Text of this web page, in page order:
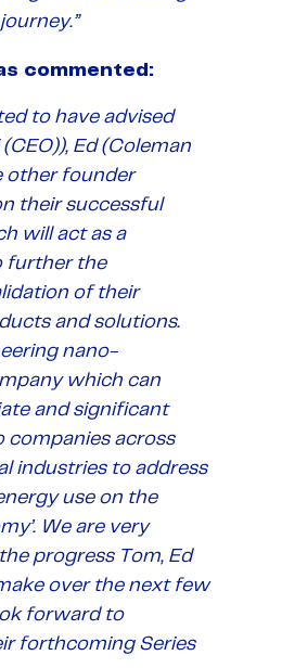
journey.”
commented:
to have advised
Ed (Coleman
other founder
their successful
will act as a
further the
of their
and solutions.
nano-
which can
and significant
companies across
industries to address
use on the
We are very
progress Tom, Ed
over the next few
forward to
forthcoming Series